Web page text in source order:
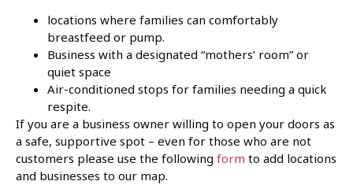
locations where families can comfortably
breastfeed or pump.
Business with a designated “mothers’ room” or
quiet space
Air-conditioned stops for families needing a quick
respite.
If you are a business owner willing to open your doors as
a safe, supportive spot – even for those who are not
customers please use the following form to add locations
and businesses to our map.